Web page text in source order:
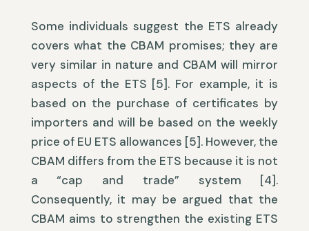
Some individuals suggest the ETS already
covers what the CBAM promises; they are
very similar in nature and CBAM will mirror
aspects of the ETS [5]. For example, it is
based on the purchase of certificates by
importers and will be based on the weekly
price of EU ETS allowances [5]. However, the
CBAM differs from the ETS because it is not
a “cap and trade” system [4].
Consequently, it may be argued that the
CBAM aims to strengthen the existing ETS